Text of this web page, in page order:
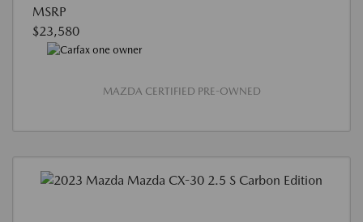
MSRP
$23,580
MAZDA CERTIFIED PRE-OWNED